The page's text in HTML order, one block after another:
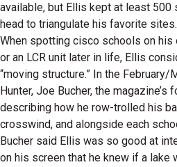
available, but Ellis kept at least 500
head to triangulate his favorite sites.
When spotting cisco schools on his
or an LCR unit later in life, Ellis
“moving structure.” In the
Hunter, Joe Bucher, the magazine’s
describing how he row-trolled his
crosswind, and alongside each
Bucher said Ellis was so good at
on his screen that he knew if a lake